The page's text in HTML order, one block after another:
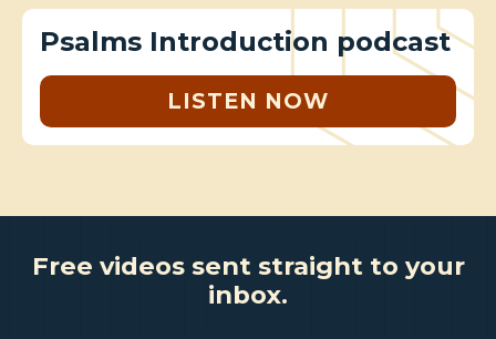
Psalms Introduction podcast
LISTEN NOW
Free videos sent straight to your
inbox.